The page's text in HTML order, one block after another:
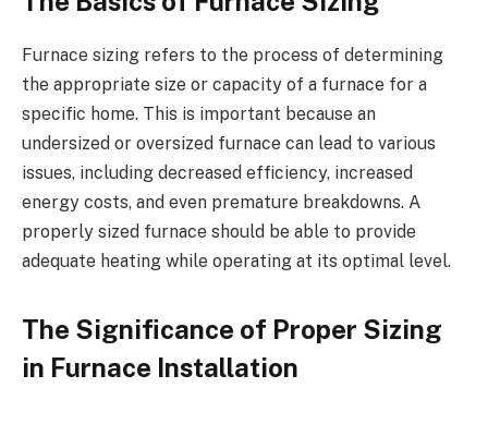
Furnace sizing refers to the process of determining
the appropriate size or capacity of a furnace for a
specific home. This is important because an
undersized or oversized furnace can lead to various
issues, including decreased efficiency, increased
energy costs, and even premature breakdowns. A
properly sized furnace should be able to provide
adequate heating while operating at its optimal level.
The Significance of Proper Sizing
in Furnace Installation